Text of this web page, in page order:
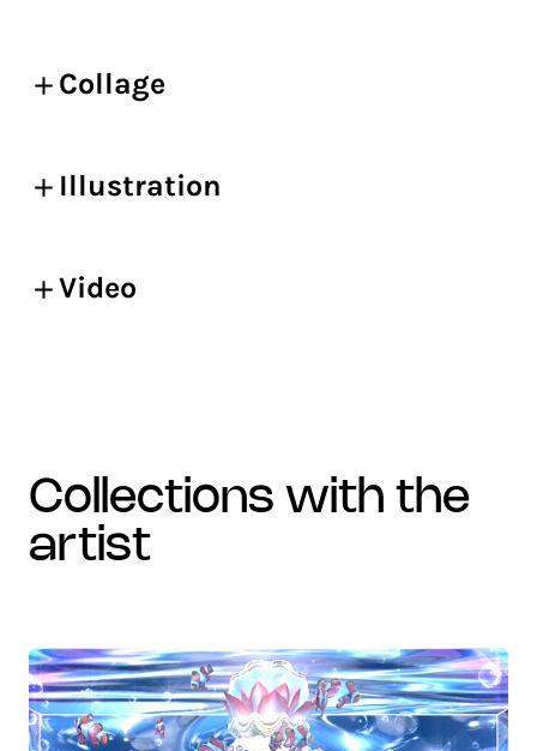
Collage
Illustration
Video
collections with the
artist